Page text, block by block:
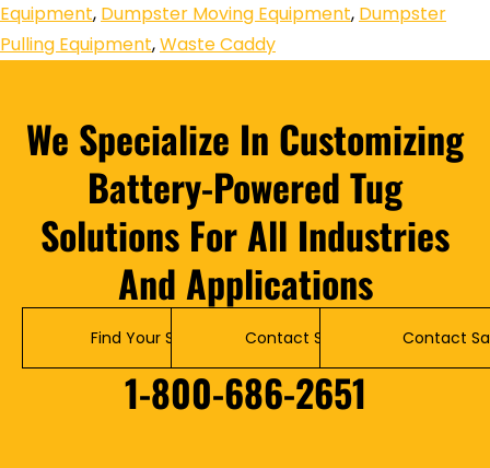
Equipment, Dumpster Moving Equipment, Dumpster
Pulling Equipment,Waste Caddy
We Specialize In Customizing
Battery-Powered Tug
Solutions For All Industries
And Applications
Find Your Solution Contact Service Contact
1-800-686-2651